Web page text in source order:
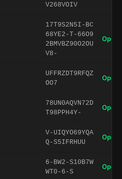
V268VOIV
17T9S2N5I-BC
68YE2-T-66O9
2BMVBZ90O2OU
V8-
Open
UFFRZDT9RFQZ
OO7
Open
78UN0AQVN72D
T98PPH4Y-
Open
V-UIQYO69YQA
Q-S5IFRHUU
Open
6-BW2-S10B7W
WT0-6-S
Open